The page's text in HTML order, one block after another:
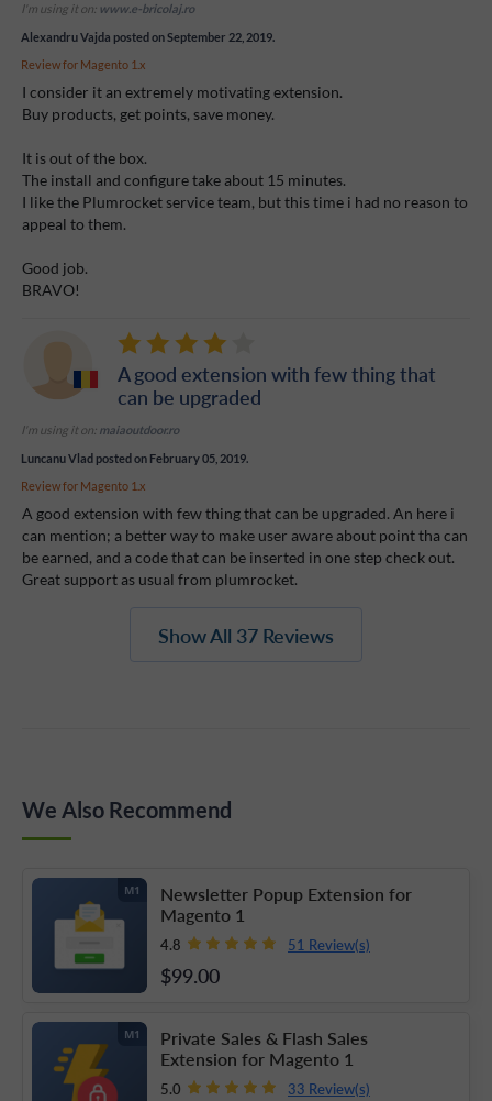
I'm using it on: www.e-bricolaj.ro
Alexandru Vajda posted on September 22, 2019.
Review for Magento 1.x
I consider it an extremely motivating extension.
Buy products, get points, save money.
It is out of the box.
The install and configure take about 15 minutes.
I like the Plumrocket service team, but this time i had no reason to
appeal to them.
Good job.
BRAVO!
A good extension with few thing that
can be upgraded
I'm using it on: maiaoutdoor.ro
Luncanu Vlad posted on February 05, 2019.
Review for Magento 1.x
A good extension with few thing that can be upgraded. An here i
can mention; a better way to make user aware about point tha can
be earned, and a code that can be inserted in one step check out.
Great support as usual from plumrocket.
Show All 37 Reviews
We Also Recommend
M1
Newsletter Popup Extension for
Magento 1
4.8 51 Review(s)
$99.00
M1
Private Sales & Flash Sales
Extension for Magento 1
5.0 33 Review(s)